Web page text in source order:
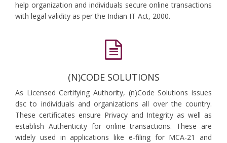
help organization and individuals secure online transactions
with legal validity as per the Indian IT Act, 2000.
(N)CODE SOLUTIONS
As Licensed Certifying Authority, (n)Code Solutions issues
dsc to individuals and organizations all over the country.
These certificates ensure Privacy and Integrity as well as
establish Authenticity for online transactions. These are
widely used in applications like e-filing for MCA-21 and